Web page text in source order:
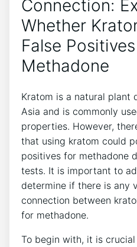
Connection:
Whether
False
Methadone
Kratom is a​ natural plant⁤
Asia ​and is commonly
properties. However,
that using kratom ⁤could
positives ‍for methadone
tests. It is important to
determine if there is ‍any
connection between
for ​methadone.
To begin‍ with, it is